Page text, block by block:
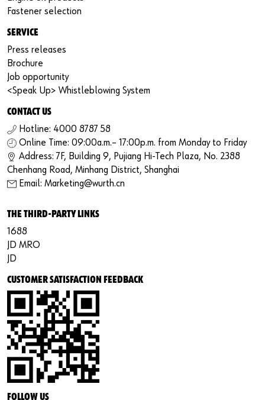
Fastener selection
SERVICE
Press releases
Brochure
Job opportunity
<Speak Up> Whistleblowing System
CONTACT US
Hotline: 4000 8787 58
Online Time: 09:00a.m.– 17:00p.m. from Monday to Friday
Address: 7F, Building 9, Pujiang Hi-Tech Plaza, No. 2388
Chenhang Road, Minhang District, Shanghai
Email: Marketing@wurth.cn
THE THIRD-PARTY LINKS
1688
JD MRO
JD
CUSTOMER SATISFACTION FEEDBACK
FOLLOW US